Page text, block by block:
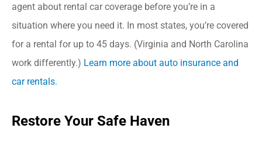
agent about rental car coverage before you’re in a
situation where you need it. In most states, you’re covered
for a rental for up to 45 days. (Virginia and North Carolina
work differently.) Learn more about auto insurance and
car rentals.
Restore Your Safe Haven